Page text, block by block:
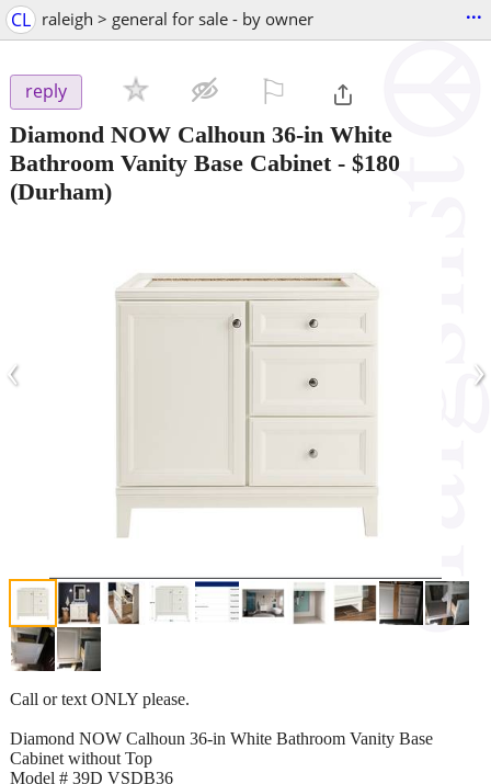
CL raleigh > general for sale - by owner ...
reply
Diamond NOW Calhoun 36-in White
Bathroom Vanity Base Cabinet- $180
(Durham)
‹ ›
Call or text ONLY please.
Diamond NOW Calhoun 36-in White Bathroom Vanity Base
Cabinet without Top
Model # 39D VSDB36